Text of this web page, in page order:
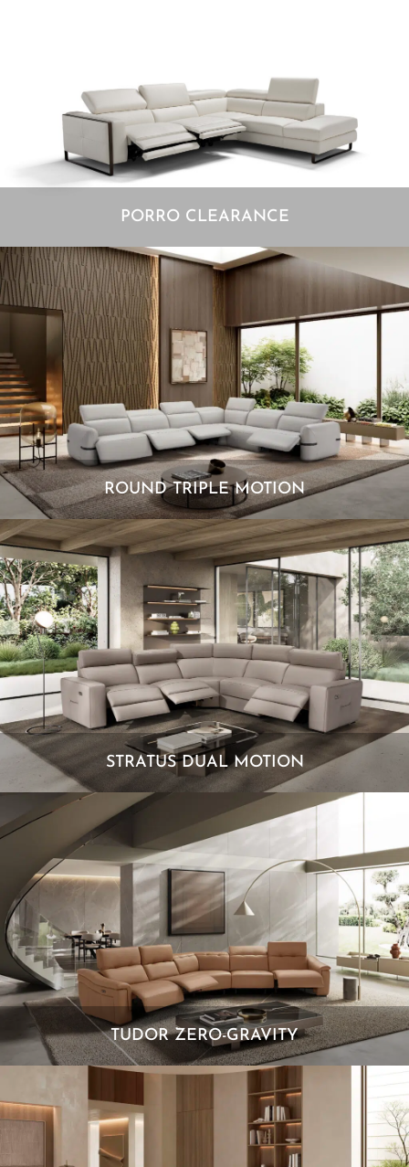
PORRO CLEARANCE
ROUND TRIPLE MOTION
STRATUS DUAL MOTION
TUDOR ZERO-GRAVITY